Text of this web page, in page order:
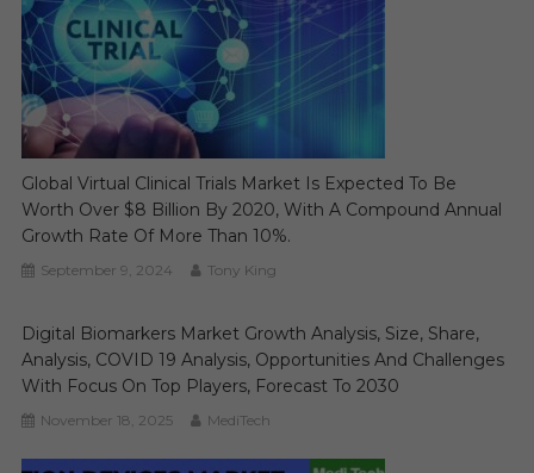
Global Virtual Clinical Trials Market Is Expected To Be
Worth Over $8 Billion By 2020, With A Compound Annual
Growth Rate Of More Than 10%.
September 9, 2024 Tony King
Digital Biomarkers Market Growth Analysis, Size, Share,
Analysis, COVID 19 Analysis, Opportunities And Challenges
With Focus On Top Players, Forecast To 2030
November 18, 2025 MediTech